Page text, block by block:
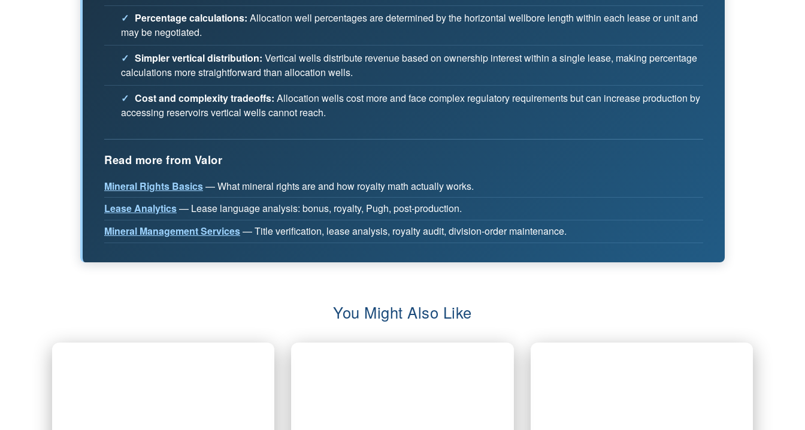
✓ Percentage calculations: Allocation well percentages are determined by the horizontal wellbore length within each lease or unit and
may be negotiated.
✓ Simpler vertical distribution: Vertical wells distribute revenue based on ownership interest within a single lease, making percentage
calculations more straightforward than allocation wells.
✓ Cost and complexity tradeoffs: Allocation wells cost more and face complex regulatory requirements but can increase production by
accessing reservoirs vertical wells cannot reach.
Read more from Valor
Mineral Rights Basics— What mineral rights are and how royalty math actually works.
Lease Analytics— Lease language analysis: bonus, royalty, Pugh, post-production.
Mineral Management Services— Title verification, lease analysis, royalty audit, division-order maintenance.
You Might Also Like